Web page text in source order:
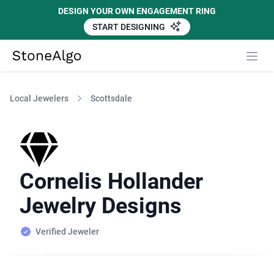
DESIGN YOUR OWN ENGAGEMENT RING
START DESIGNING
StoneAlgo
Local Jewelers Scottsdale
Cornelis Hollander
Jewelry Designs
Verified Jeweler